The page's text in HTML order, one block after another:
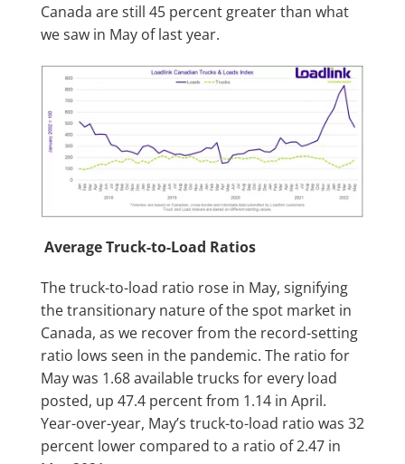
Canada are still 45 percent greater than what
we saw in May of last year.
Average Truck-to-Load Ratios
The truck-to-load ratio rose in May, signifying
the transitionary nature of the spot market in
Canada, as we recover from the record-setting
ratio lows seen in the pandemic. The ratio for
May was 1.68 available trucks for every load
posted, up 47.4 percent from 1.14 in April.
Year-over-year, May’s truck-to-load ratio was 32
percent lower compared to a ratio of 2.47 in